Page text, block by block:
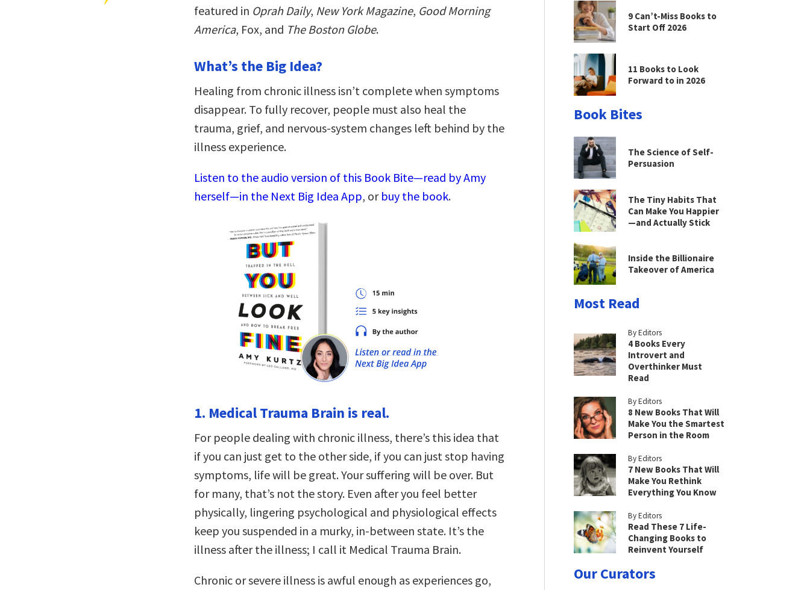
featured in Oprah Daily, New York Magazine, Good Morning
America, Fox, and The Boston Globe.
What’s the Big Idea?
Healing from chronic illness isn’t complete when symptoms
disappear. To fully recover, people must also heal the
trauma, grief, and nervous-system changes left behind by the
illness experience.
Listen to the audio version of this Book Bite—read by Amy
herself—in the Next Big Idea App, or buy the book.
1. Medical Trauma Brain is real.
For people dealing with chronic illness, there’s this idea that
if you can just get to the other side, if you can just stop having
symptoms, life will be great. Your suffering will be over. But
for many, that’s not the story. Even after you feel better
physically, lingering psychological and physiological effects
keep you suspended in a murky, in-between state. It’s the
illness after the illness; I call it Medical Trauma Brain.
Chronic or severe illness is awful enough as experiences go,
9 Can’t-Miss Books to
Start Off 2026
11 Books to Look
Forward to in 2026
Book Bites
The Science of Self-
Persuasion
The Tiny Habits That
Can Make You Happier
—and Actually Stick
Inside the Billionaire
Takeover of America
Most Read
By Editors
4 Books Every
Introvert and
Overthinker Must
Read
By Editors
8 New Books That Will
Make You the Smartest
Person in the Room
By Editors
7 New Books That Will
Make You Rethink
Everything You Know
By Editors
Read These 7 Life-
Changing Books to
Reinvent Yourself
Our Curators